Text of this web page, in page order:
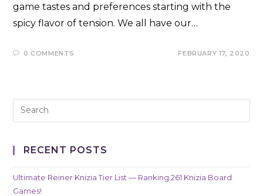
game tastes and preferences starting with the
spicy flavor of tension. We all have our…
0 COMMENTS FEBRUARY 17, 2020
RECENT POSTS
Ultimate Reiner Knizia Tier List — Ranking 261 Knizia Board
Games!